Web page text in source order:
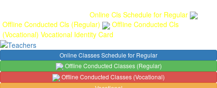
Online Cls Schedule for Regular
Offline Conducted Cls (Regular)
Offline Conducted Cls
(Vocational) Vocational Identity Card
Online Classes Schedule for Regular
Offline Conducted Classes (Regular)
Offline Conducted Classes (Vocational)